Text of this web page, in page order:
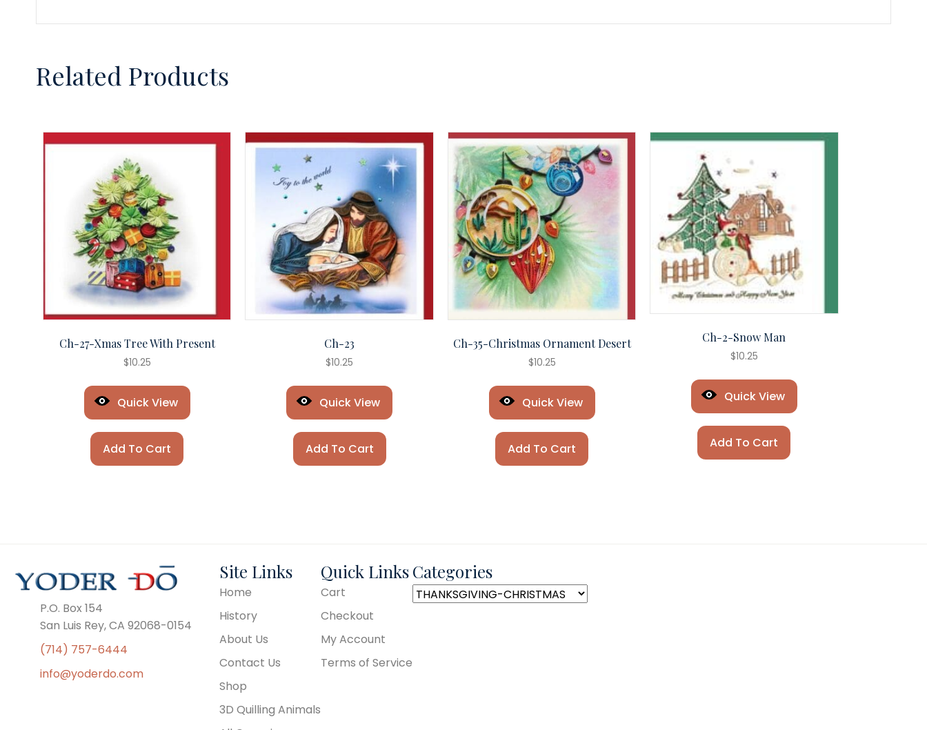
Related Products
Ch-27-Xmas Tree With Present
$10.25
Quick View
Add To Cart
Ch-23
$10.25
Quick View
Add To Cart
Ch-35-Christmas Ornament Desert
$10.25
Quick View
Add To Cart
Ch-2-Snow Man
$10.25
Quick View
Add To Cart
P.O. Box 154
San Luis Rey, CA 92068-0154
(714) 757-6444
info@yoderdo.com
Site Links
Home
History
About Us
Contact Us
Shop
3D Quilling Animals
Quick Links
Cart
Checkout
My Account
Terms of Service
Categories